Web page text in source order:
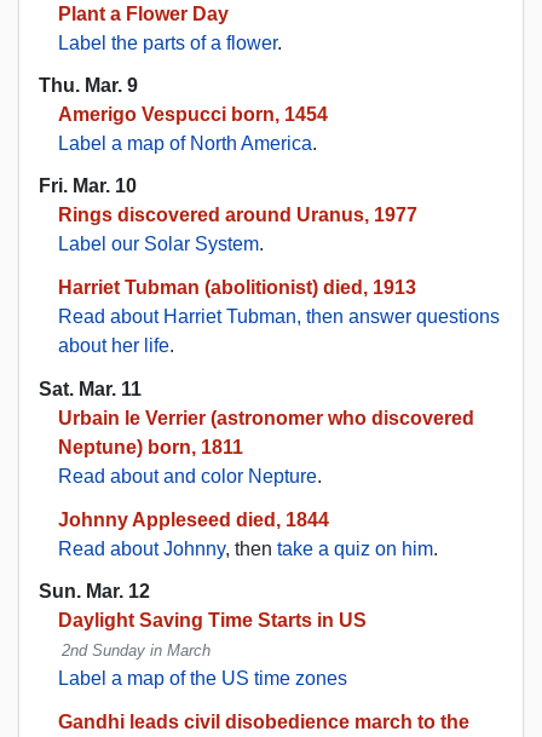
Plant a Flower Day
Label the parts of a flower.
Thu. Mar. 9
Amerigo Vespucci born, 1454
Label a map of North America.
Fri. Mar. 10
Rings discovered around Uranus, 1977
Label our Solar System.
Harriet Tubman (abolitionist) died, 1913
Read about Harriet Tubman, then answer questions
about her life.
Sat. Mar. 11
Urbain le Verrier (astronomer who discovered
Neptune) born, 1811
Read about and color Nepture.
Johnny Appleseed died, 1844
Read about Johnny, then take a quiz on him.
Sun. Mar. 12
Daylight Saving Time Starts in US
2nd Sunday in March
Label a map of the US time zones
Gandhi leads civil disobedience march to the